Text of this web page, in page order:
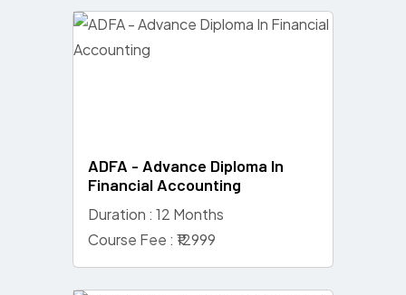
ADFA - Advance Diploma In
Financial Accounting
Duration : 12 Months
Course Fee : ₹12999